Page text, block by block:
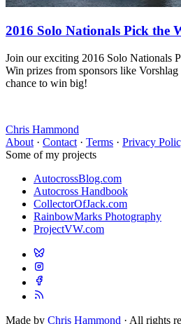
2016 Solo Nationals Pick the
Join our exciting 2016 Solo Nationals
Win prizes from sponsors like
chance to win big!
Chris Hammond
About · Contact · Terms · Privacy
Some of my projects
AutocrossBlog.com
Autocross Handbook
CollectorOfJack.com
RainbowMarks Photography
ProjectVW.com
Made by Chris Hammond · All rights